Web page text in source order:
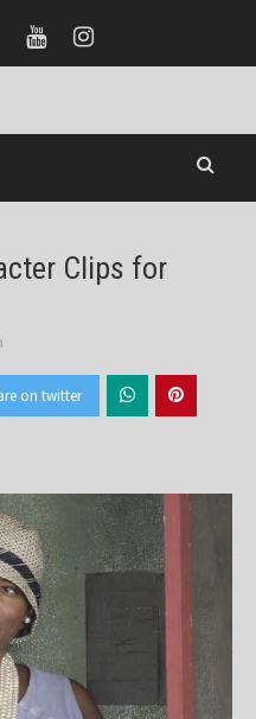
Clips for
on twitter